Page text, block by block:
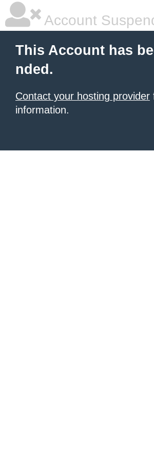
Account
This Account has
nded.
Contact your hosting provider
information.